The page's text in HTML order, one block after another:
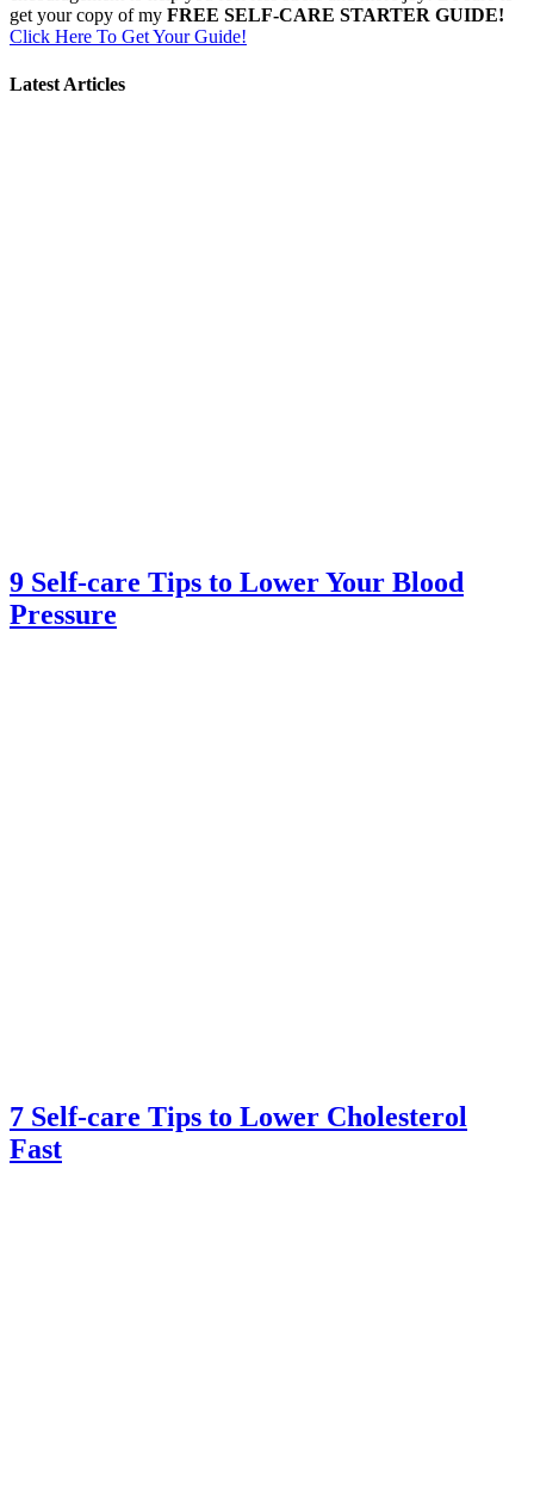
get your copy of my FREE SELF-CARE STARTER GUIDE!
Click Here To Get Your Guide!
Latest Articles
9 Self-care Tips to Lower Your Blood
Pressure
7 Self-care Tips to Lower Cholesterol
Fast